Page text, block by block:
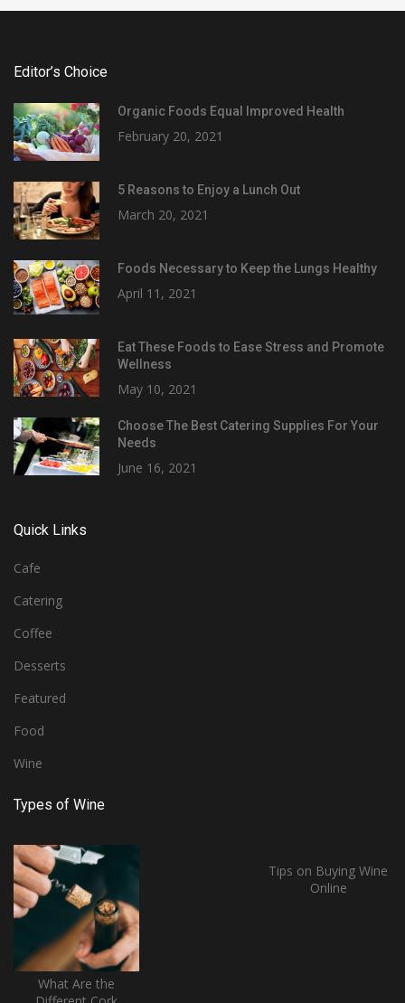
Editor’s Choice
Organic Foods Equal Improved Health
February 20, 2021
5 Reasons to Enjoy a Lunch Out
March 20, 2021
Foods Necessary to Keep the Lungs Healthy
April 11, 2021
Eat These Foods to Ease Stress and Promote
Wellness
May 10, 2021
Choose The Best Catering Supplies For Your
Needs
June 16, 2021
Quick Links
Cafe
Catering
Coffee
Desserts
Featured
Food
Wine
Types of Wine
What Are the
Tips on Buying Wine
Online